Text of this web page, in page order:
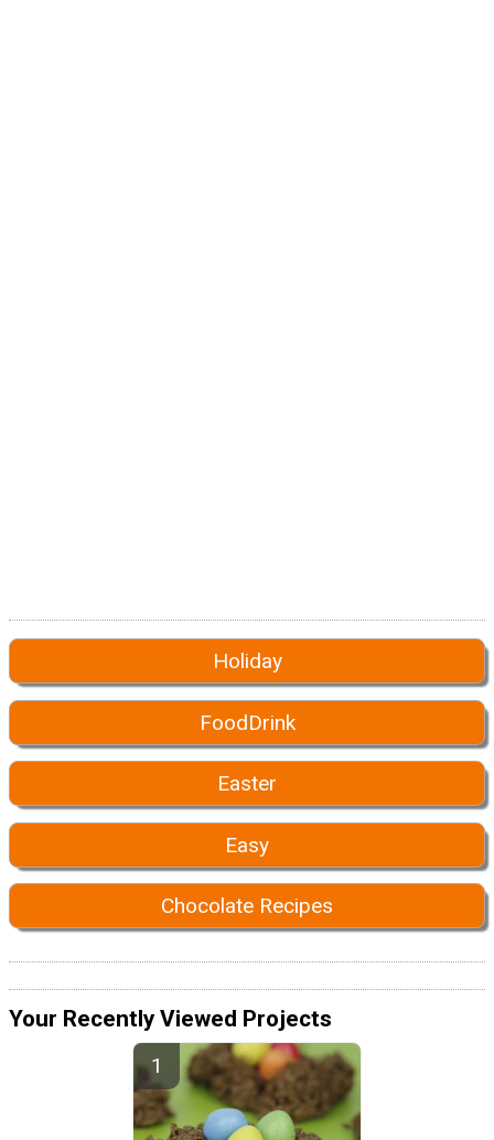
Holiday
FoodDrink
Easter
Easy
Chocolate Recipes
Your Recently Viewed Projects